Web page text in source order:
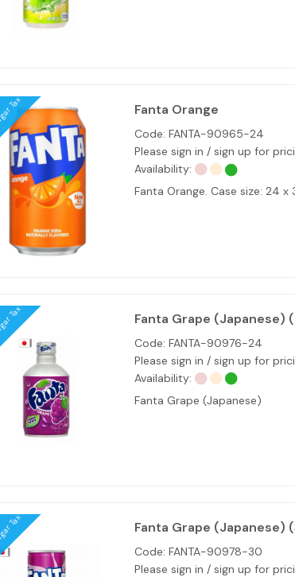
Tax Fanta Orange
Code: FANTA-90965-24
Please sign in / sign up for
Availability:
Fanta Orange. Case size: 24
Tax Fanta Grape (Japanese)
Code: FANTA-90976-24
Please sign in / sign up for
Availability:
Fanta Grape (Japanese)
Tax Fanta Grape (Japanese)
Code: FANTA-90978-30
Please sign in / sign up for